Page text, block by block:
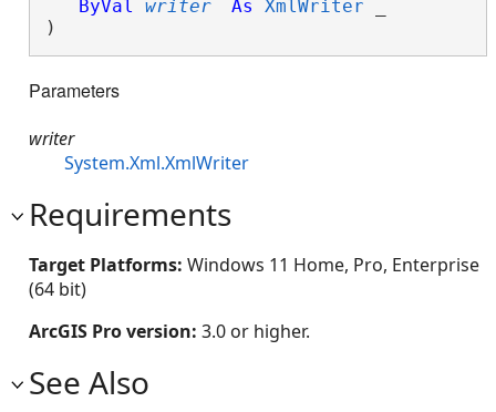
ByVal
writer As XmlWriter
)
Parameters
writer
System.Xml.XmlWriter
Requirements
Target Platforms: Windows 11 Home, Pro, Enterprise
(64 bit)
ArcGIS Pro version: 3.0 or higher.
See Also